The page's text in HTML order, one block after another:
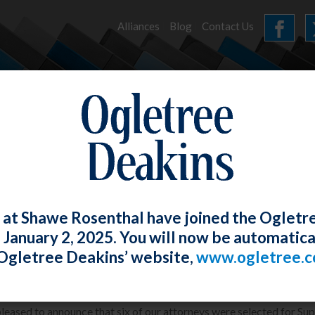
Alliances Blog Contact Us
NEWS
Attorneys selected for Super
to announce that six of our attorneys were selected for
Shawe Rosenthal have joined the
2, 2025. You will now be
Deakins’ website,